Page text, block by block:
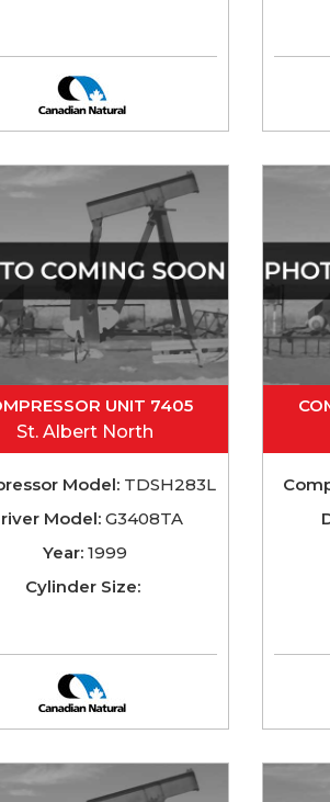
UNIT 7405
St. Albert North
Model: TDSH283L
Model:G3408TA
Year: 1999
Cylinder Size: